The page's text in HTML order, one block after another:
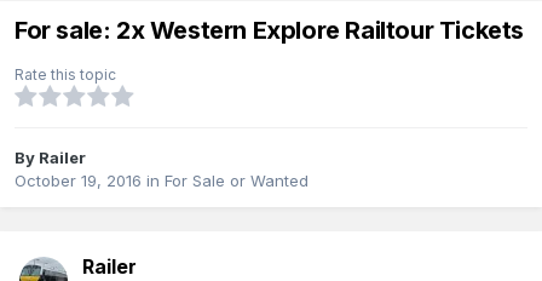
For sale: 2x Western Explore Railtour Tickets
Rate this topic
By Railer
October 19, 2016 in For Sale or Wanted
Railer